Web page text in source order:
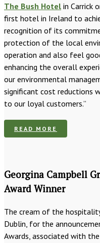
The Bush Hotel in Carrick
first hotel in Ireland to
recognition of its
protection of the local
operation and also feel
enhancing the overall
our environmental
significant cost reductions
to our loyal customers.”
READ MORE
Georgina Campbell
Award Winner
The cream of the
Dublin, for the
Awards, associated with